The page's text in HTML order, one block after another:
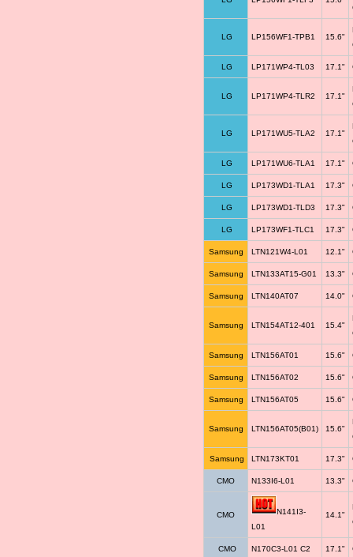
LG LP156WF1-TPB1 15.6"
LG LP171WP4-TL03 17.1"
LG LP171WP4-TLR2 17.1"
LG LP171WU5-TLA2 17.1"
LG LP171WU6-TLA1 17.1"
LG LP173WD1-TLA1 17.3"
LG LP173WD1-TLD3 17.3"
LG LP173WF1-TLC1 17.3"
Samsung LTN121W4-L01 12.1"
Samsung LTN133AT15-G01 13.3"
Samsung LTN140AT07 14.0"
Samsung LTN154AT12-401 15.4"
Samsung LTN156AT01 15.6"
Samsung LTN156AT02 15.6"
Samsung LTN156AT05 15.6"
Samsung LTN156AT05(B01) 15.6"
Samsung LTN173KT01 17.3"
CMO N133I6-L01 13.3"
CMO
N141I3-
L01
14.1"
CMO N170C3-L01 C2 17.1"